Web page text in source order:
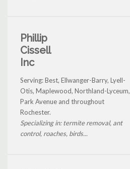
Phillip
Cissell
Inc
Serving: Best, Ellwanger-Barry, Lyell-
Otis, Maplewood, Northland-Lyceum,
Park Avenue and throughout
Rochester.
Specializing in: termite removal, ant
control, roaches, birds...